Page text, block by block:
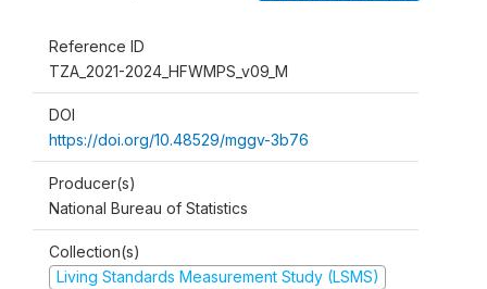
Reference ID
TZA_2021-2024_HFWMPS_v09_M
DOI
https://doi.org/10.48529/mggv-3b76
Producer(s)
National Bureau of Statistics
Collection(s)
Living Standards Measurement Study (LSMS)